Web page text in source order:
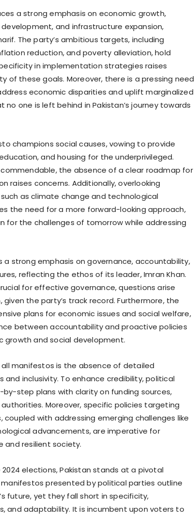
a strong emphasis on economic growth,
and infrastructure expansion,
The party’s ambitious targets, including
reduction, and poverty alleviation, hold
in implementation strategies raises
of these goals. Moreover, there is a pressing need
economic disparities and uplift marginalized
no one is left behind in Pakistan’s journey towards
champions social causes, vowing to provide
and housing for the underprivileged.
the absence of a clear roadmap for
raises concerns. Additionally, overlooking
as climate change and technological
the need for a more forward-looking approach,
for the challenges of tomorrow while addressing
a strong emphasis on governance, accountability,
reflecting the ethos of its leader, Imran Khan.
for effective governance, questions arise
the party’s track record. Furthermore, the
plans for economic issues and social welfare,
between accountability and proactive policies
and social development.
manifestos is the absence of detailed
inclusivity. To enhance credibility, political
step plans with clarity on funding sources,
Moreover, specific policies targeting
coupled with addressing emerging challenges like
advancements, are imperative for
and resilient society.
elections, Pakistan stands at a pivotal
presented by political parties outline
future, yet they fall short in specificity,
and adaptability. It is incumbent upon voters to